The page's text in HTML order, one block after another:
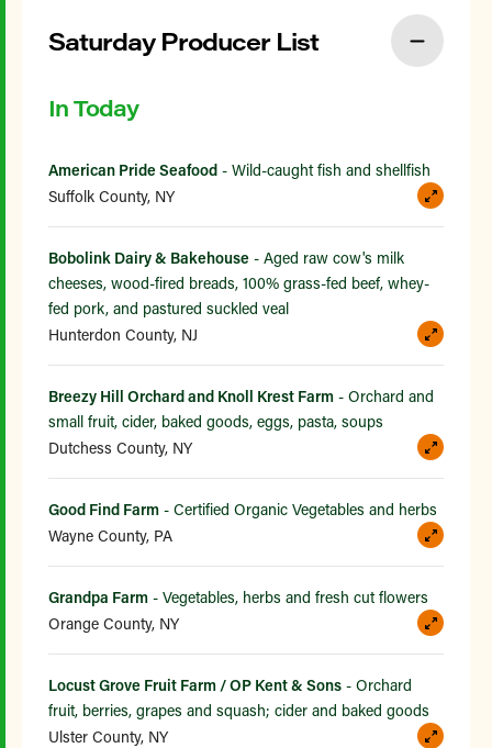
Saturday Producer List
In Today
American Pride Seafood - Wild-caught fish and shellfish
Suffolk County, NY
Bobolink Dairy & Bakehouse - Aged raw cow's milk
cheeses, wood-fired breads, 100% grass-fed beef, whey-
fed pork, and pastured suckled veal
Hunterdon County, NJ
Breezy Hill Orchard and Knoll Krest Farm - Orchard and
small fruit, cider, baked goods, eggs, pasta, soups
Dutchess County, NY
Good Find Farm - Certified Organic Vegetables and herbs
Wayne County, PA
Grandpa Farm - Vegetables, herbs and fresh cut flowers
Orange County, NY
Locust Grove Fruit Farm / OP Kent & Sons - Orchard
fruit, berries, grapes and squash; cider and baked goods
Ulster County, NY